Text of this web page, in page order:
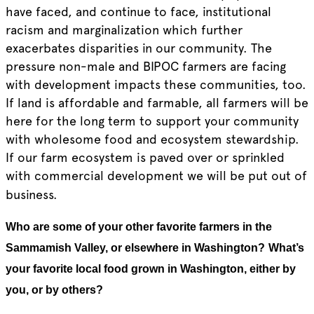
have faced, and continue to face, institutional
racism and marginalization which further
exacerbates disparities in our community. The
pressure non-male and BIPOC farmers are facing
with development impacts these communities, too.
If land is affordable and farmable, all farmers will be
here for the long term to support your community
with wholesome food and ecosystem stewardship.
If our farm ecosystem is paved over or sprinkled
with commercial development we will be put out of
business.
Who are some of your other favorite farmers in the
Sammamish Valley, or elsewhere in Washington? What’s
your favorite local food grown in Washington, either by
you, or by others?